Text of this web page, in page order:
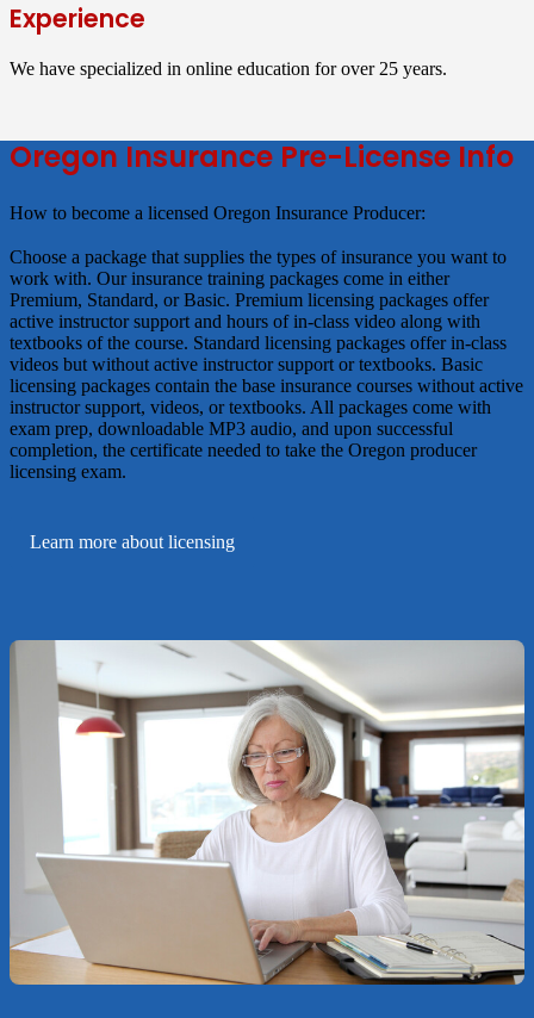
Experience
We have specialized in online education for over 25 years.
Oregon Insurance Pre-License Info
How to become a licensed Oregon Insurance Producer
Choose a package that supplies the types of insurance you want to
work with. Our insurance training packages come in either
Premium, Standard, or Basic. Premium licensing packages offer
active instructor support and hours of in-class video along with
textbooks of the course. Standard licensing packages offer in-class
videos but without active instructor support or textbooks. Basic
licensing packages contain the base insurance courses without active
instructor support, videos, or textbooks. All packages come with
exam prep, downloadable MP3 audio, and upon successful
completion, the certificate needed to take the Oregon producer
licensing exam.
Learn more about licensing